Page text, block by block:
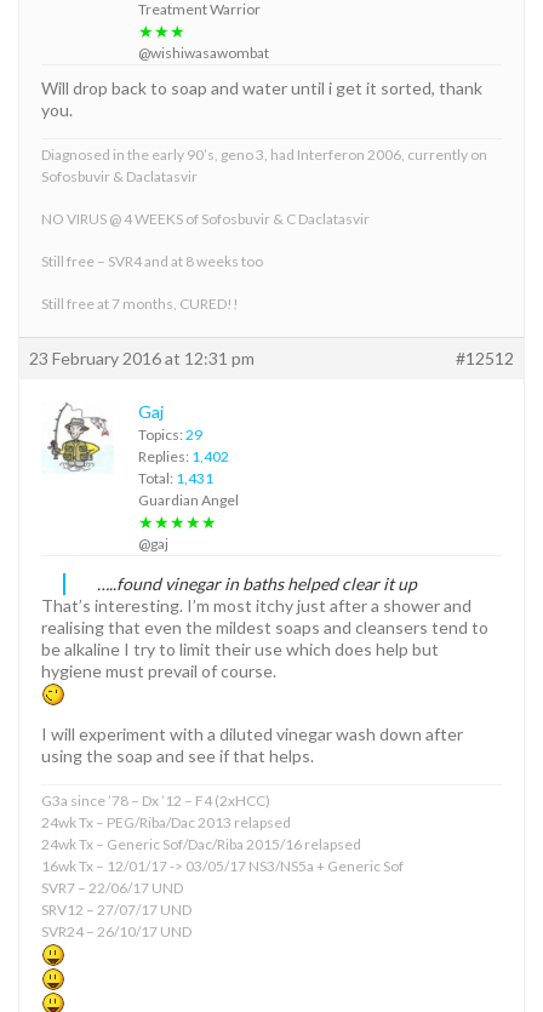
Treatment Warrior
★★★
@wishiwasawombat
Will drop back to soap and water until i get it sorted, thank
you.
Diagnosed in the early 90’s, geno 3, had Interferon 2006, currently on
Sofosbuvir & Daclatasvir
NO VIRUS @ 4 WEEKS of Sofosbuvir & C Daclatasvir
Still free – SVR4 and at 8 weeks too
Still free at 7 months, CURED!!
23 February 2016 at 12:31 pm #12512
Gaj
Topics: 29
Replies: 1,402
Total: 1,431
Guardian Angel
★★★★★
@gaj
…..found vinegar in baths helped clear it up
That’s interesting. I’m most itchy just after a shower and
realising that even the mildest soaps and cleansers tend to
be alkaline I try to limit their use which does help but
hygiene must prevail of course.
I will experiment with a diluted vinegar wash down after
using the soap and see if that helps.
G3a since ’78 – Dx ’12 – F4 (2xHCC)
24wk Tx – PEG/Riba/Dac 2013 relapsed
24wk Tx – Generic Sof/Dac/Riba 2015/16 relapsed
16wk Tx – 12/01/17 -> 03/05/17 NS3/NS5a + Generic Sof
SVR7 – 22/06/17 UND
SRV12 – 27/07/17 UND
SVR24 – 26/10/17 UND